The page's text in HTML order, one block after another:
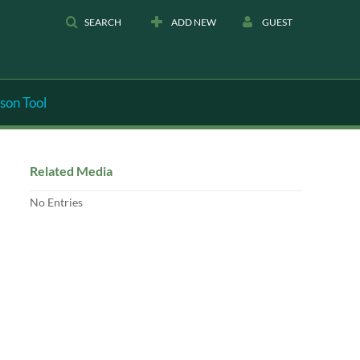
SEARCH ADD NEW GUEST
Tool
Related Media
No Entries